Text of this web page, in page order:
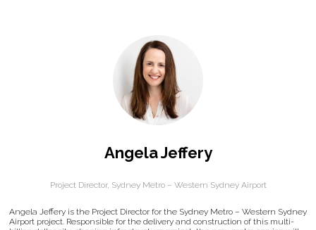
Angela Jeffery
Project Director, Sydney Metro – Western Sydney Airport
Angela Jeffery is the Project Director for the Sydney Metro – Western Sydney
Airport project. Responsible for the delivery and construction of this multi-